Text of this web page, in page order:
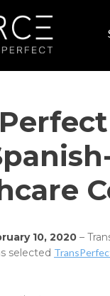
10, 2020 –
selected